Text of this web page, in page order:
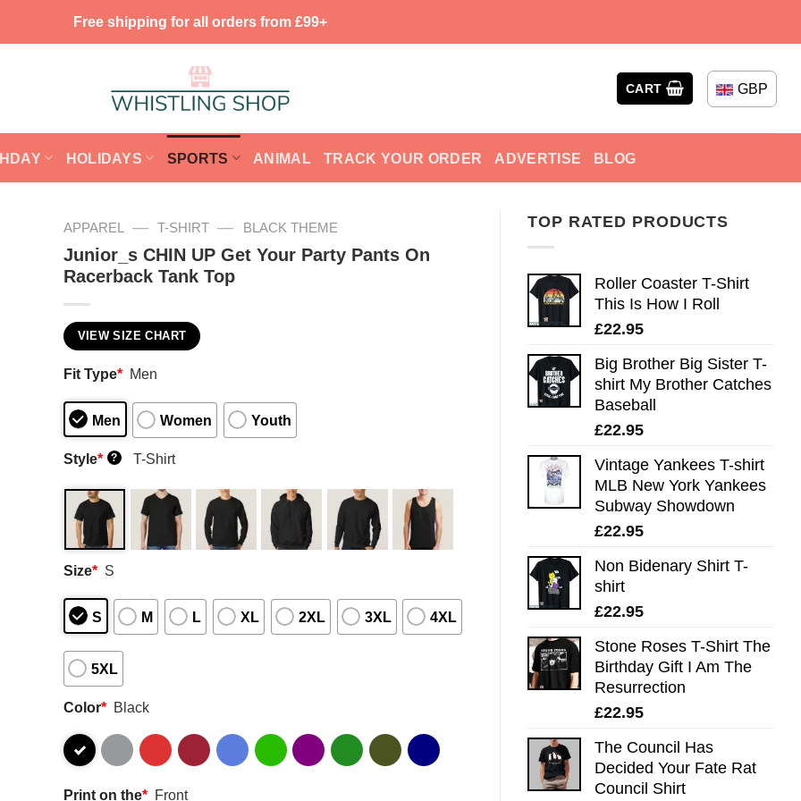
Free shipping for all orders from £99+
CART GBP
HOLIDAYS SPORTS ANIMAL TRACK YOUR ORDER ADVERTISE BLOG
TOP RATED PRODUCTS
Roller Coaster T-Shirt
This Is How I Roll
£22.95
Big Brother Big Sister T-
shirt My Brother Catches
Baseball
£22.95
Vintage Yankees T-shirt
MLB New York Yankees
Subway Showdown
£22.95
Non Bidenary Shirt T-
shirt
£22.95
Stone Roses T-Shirt The
Birthday Gift I Am The
Resurrection
£22.95
The Council Has
Decided Your Fate Rat
Council Shirt
APPAREL — T-SHIRT — BLACK THEME
Junior_s CHIN UP Get Your Party Pants On
Racerback Tank Top
VIEW SIZE CHART
Fit Type* Men
Men Women Youth
Style* ? T-Shirt
Size* S
S M L XL 2XL 3XL 4XL
5XL
Color* Black
Print on the* Front